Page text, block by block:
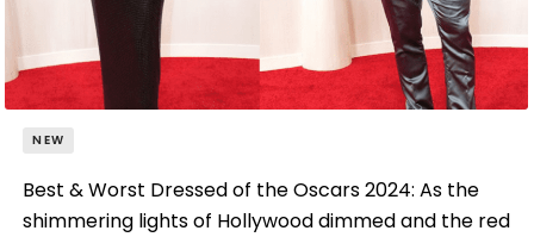
NEW
Best & Worst Dressed of the Oscars 2024: As the
shimmering lights of Hollywood dimmed and the red